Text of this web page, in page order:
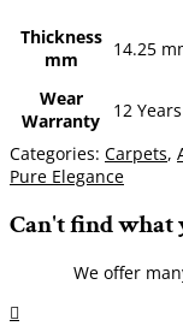
Thickness
mm
14.25
Wear
Warranty
12 Years
Categories: Carpets,
Pure Elegance
Can't find what
We offer
